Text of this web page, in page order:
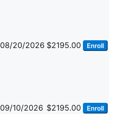
08/20/2026 $2195.00 Enroll
09/10/2026 $2195.00 Enroll